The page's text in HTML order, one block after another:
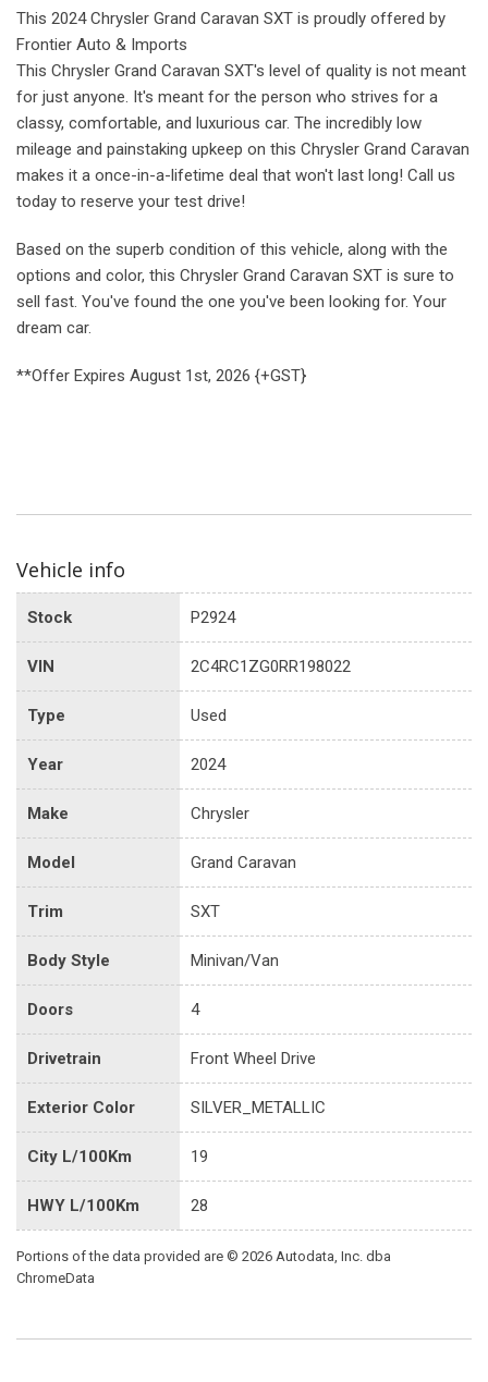
This 2024 Chrysler Grand Caravan SXT is proudly offered by
Frontier Auto & Imports
This Chrysler Grand Caravan SXT's level of quality is not meant
for just anyone. It's meant for the person who strives for a
classy, comfortable, and luxurious car. The incredibly low
mileage and painstaking upkeep on this Chrysler Grand Caravan
makes it a once-in-a-lifetime deal that won't last long! Call us
today to reserve your test drive!
Based on the superb condition of this vehicle, along with the
options and color, this Chrysler Grand Caravan SXT is sure to
sell fast. You've found the one you've been looking for. Your
dream car.
**Offer Expires August 1st, 2026 {+GST}
Vehicle info
Stock P2924
VIN 2C4RC1ZG0RR198022
Type Used
Year 2024
Make Chrysler
Model Grand Caravan
Trim SXT
Body Style Minivan/Van
Doors 4
Drivetrain Front Wheel Drive
Exterior Color SILVER_METALLIC
City L/100Km 19
HWY L/100Km 28
Portions of the data provided are © 2026 Autodata, Inc. dba
ChromeData